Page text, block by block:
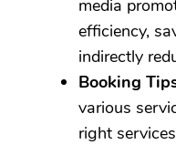
media
efficiency,
indirectly
Booking
various
right